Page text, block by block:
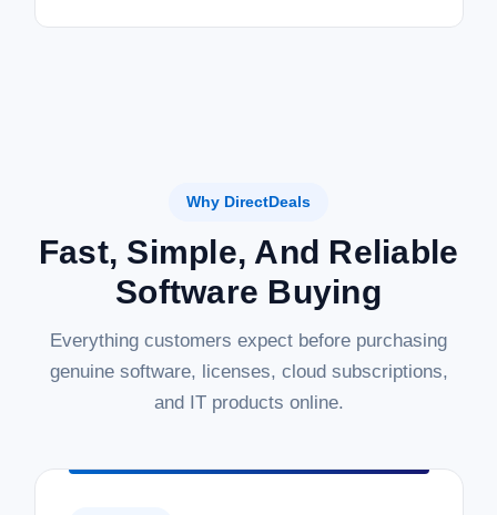
Why DirectDeals
Fast, Simple, And Reliable
Software Buying
Everything customers expect before purchasing
genuine software, licenses, cloud subscriptions,
and IT products online.